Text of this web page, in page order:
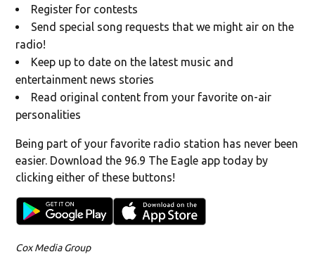
Register for contests
Send special song requests that we might air on the
radio!
Keep up to date on the latest music and
entertainment news stories
Read original content from your favorite on-air
personalities
Being part of your favorite radio station has never been
easier. Download the 96.9 The Eagle app today by
clicking either of these buttons!
Cox Media Group